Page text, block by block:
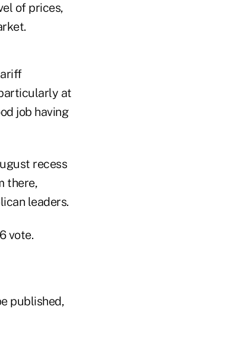
of prices,
at
job having
recess
there,
leaders.
vote.
published,